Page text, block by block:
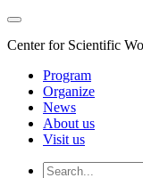
Center for Scientific
Program
Organize
News
About us
Visit us